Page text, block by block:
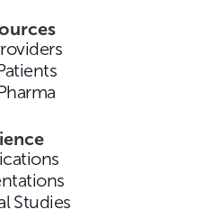
Studies